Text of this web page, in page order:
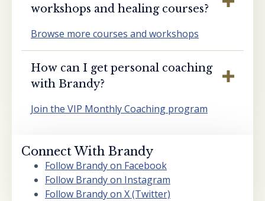
workshops and healing courses?
Browse more courses and workshops
How can I get personal coaching
with Brandy?
Join the VIP Monthly Coaching program
Connect With Brandy
Follow Brandy on Facebook
Follow Brandy on Instagram
Follow Brandy on X (Twitter)